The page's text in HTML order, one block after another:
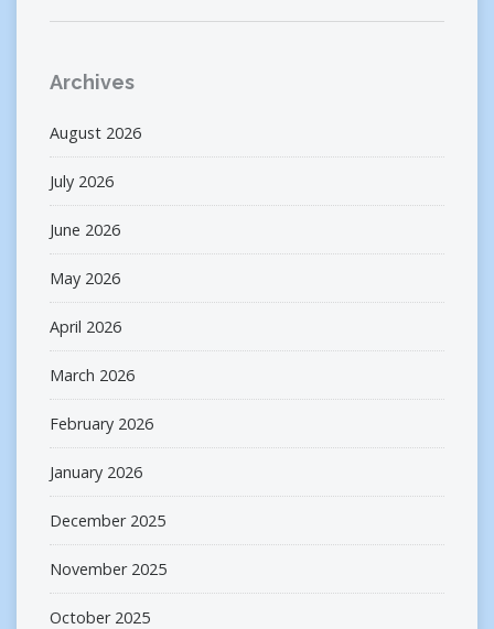
Archives
August 2026
July 2026
June 2026
May 2026
April 2026
March 2026
February 2026
January 2026
December 2025
November 2025
October 2025